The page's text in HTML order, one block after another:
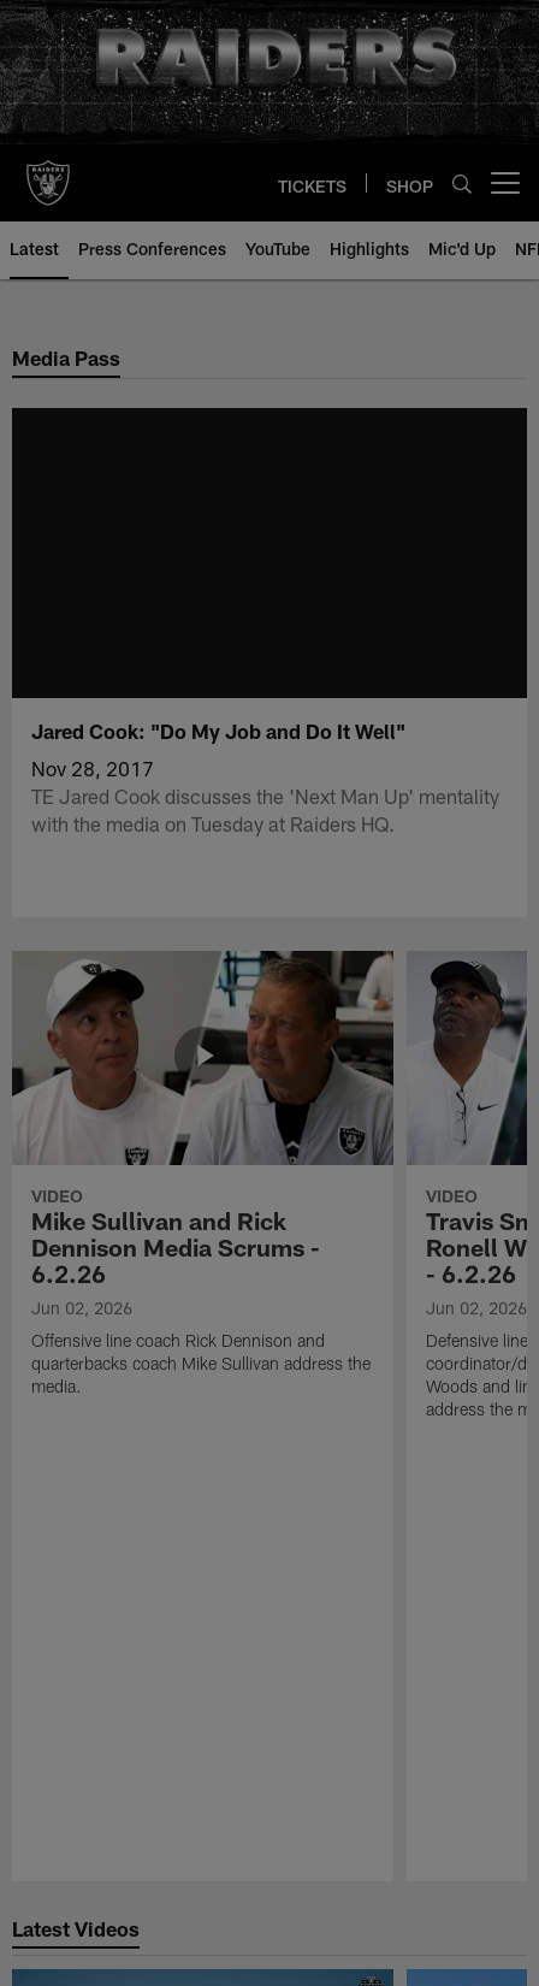
Skip
to
main
content
TICKETS SHOP
Latest Press Conferences YouTube Highlights Mic'd Up
Media Pass
Jared Cook: "Do My Job and Do It Well"
Nov 28, 2017
TE Jared Cook discusses the 'Next Man Up' mentality
with the media on Tuesday at Raiders HQ.
VIDEO
Mike Sullivan and Rick
Dennison Media Scrums -
6.2.26
Jun 02, 2026
Offensive line coach Rick Dennison and
quarterbacks coach Mike Sullivan address the
media.
VIDEO
Travis
Ronell
- 6.2.26
Jun 02, 2026
Defensive line
coordinator/
Woods and
address the
Latest Videos